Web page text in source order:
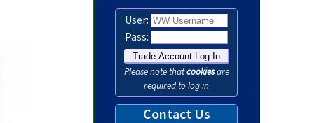
User:
Pass:
Please note thatcookiesare
required to log in
Contact Us